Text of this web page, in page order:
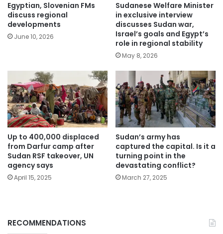
Egyptian, Slovenian FMs
discuss regional
developments
June 10, 2026
Sudanese Welfare Minister
in exclusive interview
discusses Sudan war,
Israel’s goals and Egypt’s
role in regional stability
May 8, 2026
Up to 400,000 displaced
from Darfur camp after
Sudan RSF takeover, UN
agency says
April 15, 2025
Sudan’s army has
captured the capital. Is it a
turning point in the
devastating conflict?
March 27, 2025
RECOMMENDATIONS